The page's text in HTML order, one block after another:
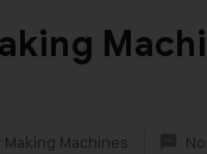
Machines